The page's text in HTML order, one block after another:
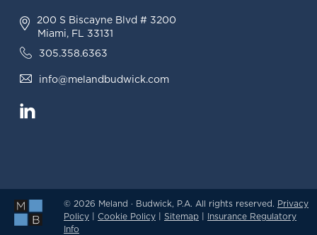
200 S Biscayne Blvd # 3200
Miami, FL 33131
305.358.6363
info@melandbudwick.com
© 2026 Meland · Budwick, P.A. All rights reserved. Privacy
Policy | Cookie Policy | Sitemap | Insurance Regulatory
Info